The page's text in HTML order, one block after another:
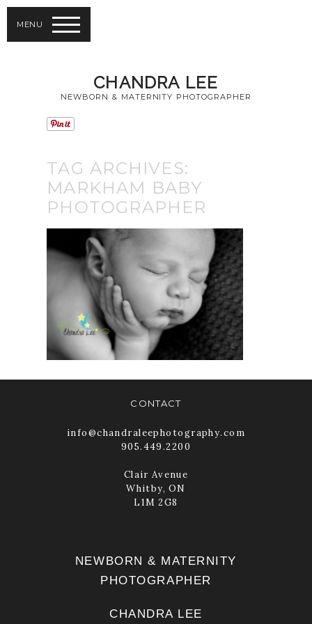
MENU
NEWBORN & MATERNITY PHOTOGRAPHER
CHANDRA LEE
TAG ARCHIVES:
MARKHAM BABY
PHOTOGRAPHER
MARKHAM BABY
PHOTOGRAPHER |
NEWBORN
PHOTOGRAPHER
TORONTO
READ MORE
CONTACT
info@chandraleephotography.com
905.449.2200
Clair Avenue
Whitby, ON
L1M 2G8
NEWBORN & MATERNITY
PHOTOGRAPHER
CHANDRA LEE